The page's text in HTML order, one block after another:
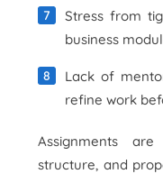
Stress from
business
Lack of
refine work
Assignments
structure, and